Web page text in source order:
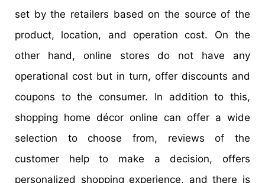
set by the retailers based on the source of the
product, location, and operation cost. On the
other hand, online stores do not have any
operational cost but in turn, offer discounts and
coupons to the consumer. In addition to this,
shopping home décor online can offer a wide
selection to choose from, reviews of the
customer help to make a decision, offers
personalized shopping experience, and there is